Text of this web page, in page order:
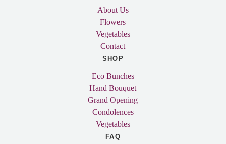
About Us
Flowers
Vegetables
Contact
SHOP
Eco Bunches
Hand Bouquet
Grand Opening
Condolences
Vegetables
FAQ